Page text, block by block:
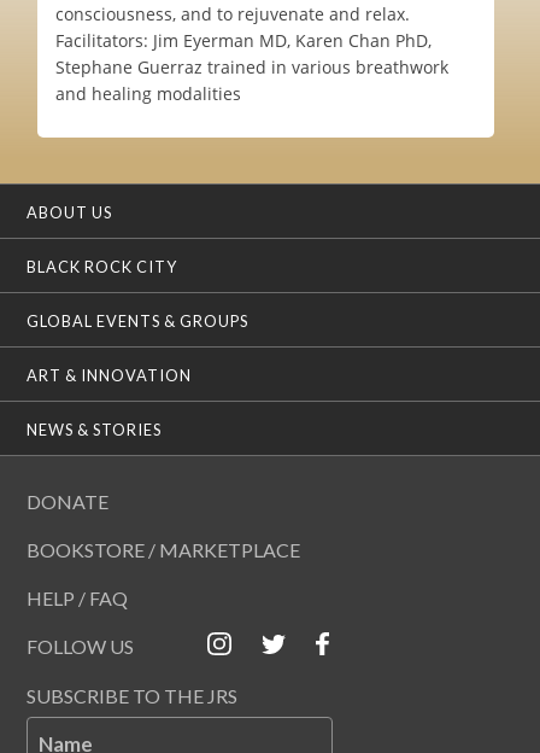
consciousness, and to rejuvenate and relax.
Facilitators: Jim Eyerman MD, Karen Chan PhD,
Stephane Guerraz trained in various breathwork
and healing modalities
ABOUT US
BLACK ROCK CITY
GLOBAL EVENTS & GROUPS
ART & INNOVATION
NEWS & STORIES
DONATE
BOOKSTORE / MARKETPLACE
HELP / FAQ
FOLLOW US
SUBSCRIBE TO THE JRS
Name